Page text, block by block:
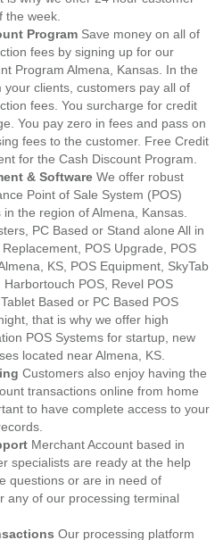
the week.
Program Save money on all of
fees by signing up for our
Program Almena, Kansas. In the
clients, customers pay all of
fees. You surcharge for credit
You pay zero in fees and pass on
fees to the customer. Free Credit
for the Cash Discount Program.
& Software We offer robust
Point of Sale System (POS)
the region of Almena, Kansas.
PC Based or Stand alone All in
POS Upgrade, POS
KS, POS Equipment, SkyTab
POS, Revel POS
Based or PC Based POS
that is why we offer high
POS Systems for startup, new
located near Almena, KS.
Customers also enjoy having the
transactions online from home
to have complete access to your
Merchant Account based in
specialists are ready at the help
questions or are in need of
any of our processing terminal
Our processing platform